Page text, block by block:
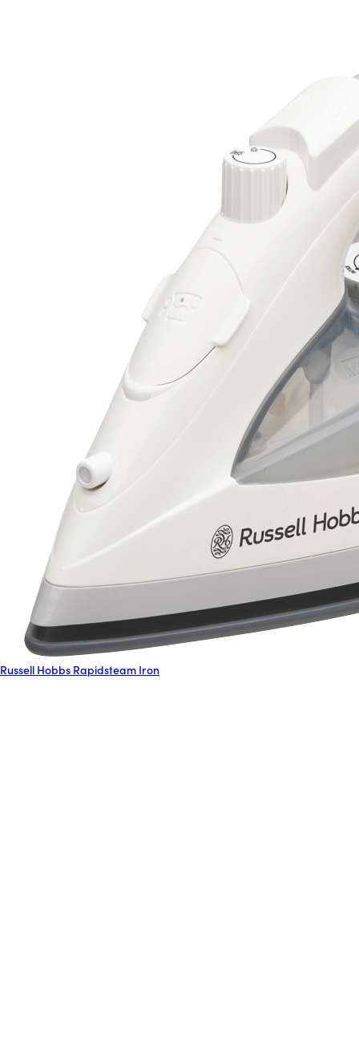
Russell Hobbs Rapidsteam Iron